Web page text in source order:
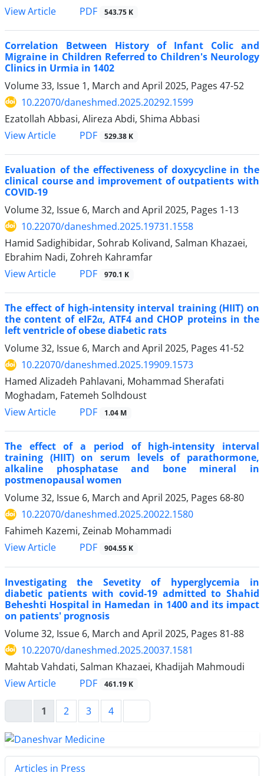
View Article
PDF 543.75 K
Correlation Between History of Infant Colic and
Migraine in Children Referred to Children's Neurology
Clinics in Urmia in 1402
Volume 33, Issue 1, March and April 2025, Pages 47-52
10.22070/daneshmed.2025.20292.1599
Ezatollah Abbasi, Alireza Abdi, Shima Abbasi
View Article
PDF 529.38 K
Evaluation of the effectiveness of doxycycline in the
clinical course and improvement of outpatients with
COVID-19
Volume 32, Issue 6, March and April 2025, Pages 1-13
10.22070/daneshmed.2025.19731.1558
Hamid Sadighibidar, Sohrab Kolivand, Salman Khazaei,
Ebrahim Nadi, Zohreh Kahramfar
View Article
PDF 970.1 K
The effect of high-intensity interval training (HIIT) on
the content of eIF2α, ATF4 and CHOP proteins in the
left ventricle of obese diabetic rats
Volume 32, Issue 6, March and April 2025, Pages 41-52
10.22070/daneshmed.2025.19909.1573
Hamed Alizadeh Pahlavani, Mohammad Sherafati
Moghadam, Fatemeh Solhdoust
View Article
PDF 1.04 M
The effect of a period of high-intensity interval
training (HIIT) on serum levels of parathormone,
alkaline phosphatase and bone mineral in
postmenopausal women
Volume 32, Issue 6, March and April 2025, Pages 68-80
10.22070/daneshmed.2025.20022.1580
Fahimeh Kazemi, Zeinab Mohammadi
View Article
PDF 904.55 K
Investigating the Sevetity of hyperglycemia in
diabetic patients with covid-19 admitted to Shahid
Beheshti Hospital in Hamedan in 1400 and its impact
on patients' prognosis
Volume 32, Issue 6, March and April 2025, Pages 81-88
10.22070/daneshmed.2025.20037.1581
Mahtab Vahdati, Salman Khazaei, Khadijah Mahmoudi
View Article
PDF 461.19 K
1 2 3 4
Articles in Press